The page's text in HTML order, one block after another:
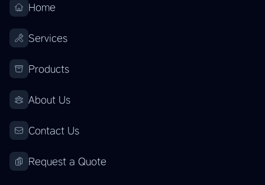
Home
Services
Products
About Us
Contact Us
Request a Quote